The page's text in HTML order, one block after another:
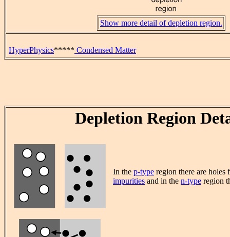
Show more detail of depletion region.
HyperPhysics***** Condensed Matter
Depletion Region
In the p-type region there are holes
impurities and in the n-type region